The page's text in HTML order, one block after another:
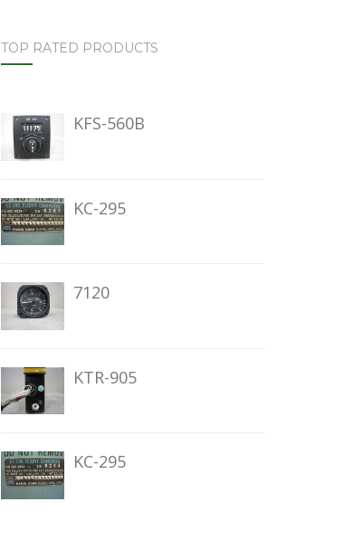
TOP RATED PRODUCTS
KFS-560B
KC-295
7120
KTR-905
KC-295